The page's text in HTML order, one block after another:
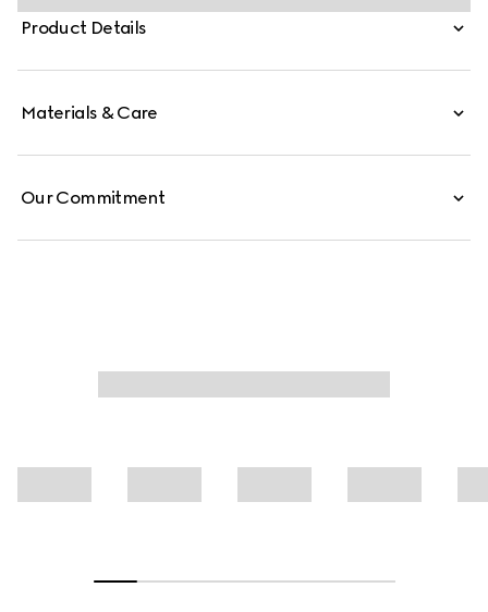
distinctive House symbol.
Product Details
Materials & Care
Our Commitment